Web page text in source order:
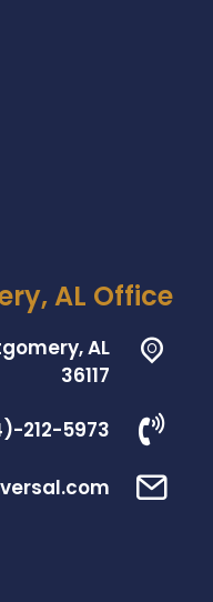
AL Office
AL
36117
212-5973